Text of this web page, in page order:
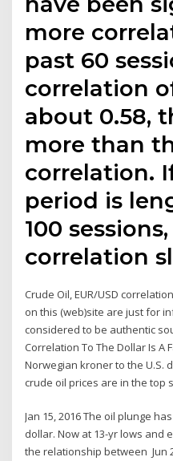
more
past 60
correlation
about 0.58,
more than
correlation.
period is
100
correlation
Crude Oil, EUR/USD
on this (web)site are just for
considered to be authentic
Correlation To The Dollar Is A
Norwegian kroner to the U.S.
crude oil prices are in the top
Jan 15, 2016 The oil plunge
dollar. Now at 13-yr lows and
the relationship between Jun